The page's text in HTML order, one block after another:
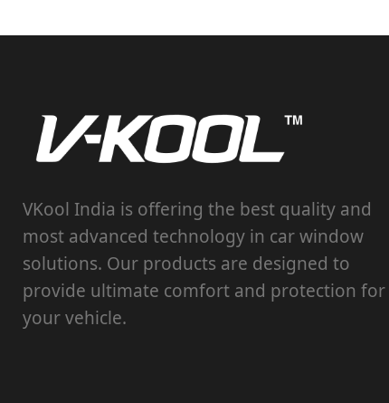
VKool India is offering the best quality and
most advanced technology in car window
solutions. Our products are designed to
provide ultimate comfort and protection for
your vehicle.